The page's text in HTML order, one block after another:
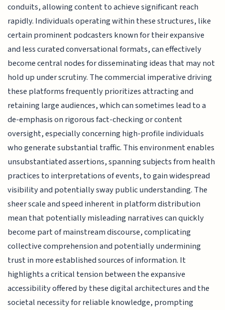
conduits, allowing content to achieve significant reach
rapidly. Individuals operating within these structures, like
certain prominent podcasters known for their expansive
and less curated conversational formats, can effectively
become central nodes for disseminating ideas that may not
hold up under scrutiny. The commercial imperative driving
these platforms frequently prioritizes attracting and
retaining large audiences, which can sometimes lead to a
de-emphasis on rigorous fact-checking or content
oversight, especially concerning high-profile individuals
who generate substantial traffic. This environment enables
unsubstantiated assertions, spanning subjects from health
practices to interpretations of events, to gain widespread
visibility and potentially sway public understanding. The
sheer scale and speed inherent in platform distribution
mean that potentially misleading narratives can quickly
become part of mainstream discourse, complicating
collective comprehension and potentially undermining
trust in more established sources of information. It
highlights a critical tension between the expansive
accessibility offered by these digital architectures and the
societal necessity for reliable knowledge, prompting